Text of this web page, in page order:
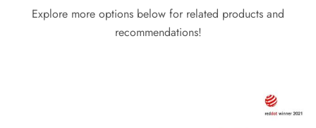
Explore more options below for related products and
recommendations!